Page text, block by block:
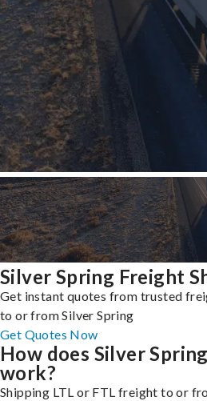
Silver Spring Freight
Get instant quotes from trusted
to or from Silver Spring
Get Quotes Now
How does Silver
work?
Shipping LTL or FTL freight to or